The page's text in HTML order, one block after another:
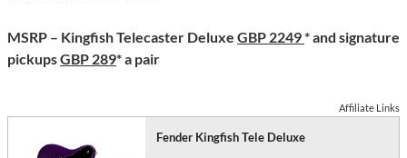
MSRP – Kingfish Telecaster Deluxe GBP 2249* and signature
pickupsGBP 289* a pair
Affiliate Links
Fender Kingfish Tele Deluxe